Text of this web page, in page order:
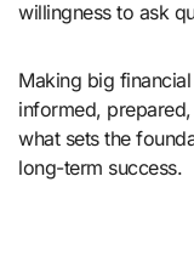
willingness to ask
Making big
informed,
what sets the
long-term success.